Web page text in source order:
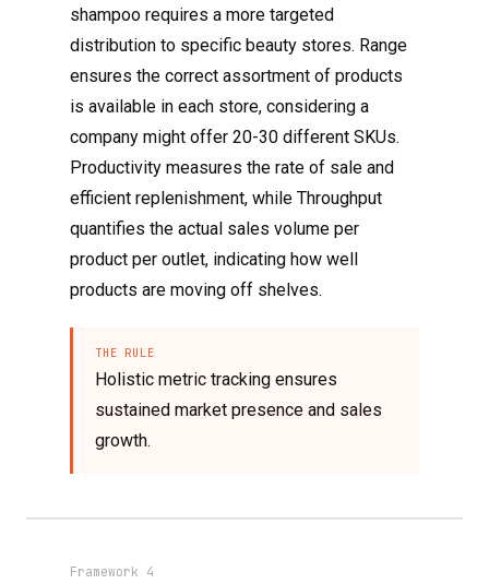
shampoo requires a more targeted
distribution to specific beauty stores. Range
ensures the correct assortment of products
is available in each store, considering a
company might offer 20-30 different SKUs.
Productivity measures the rate of sale and
efficient replenishment, while Throughput
quantifies the actual sales volume per
product per outlet, indicating how well
products are moving off shelves.
THE RULE
Holistic metric tracking ensures
sustained market presence and sales
growth.
Framework 4